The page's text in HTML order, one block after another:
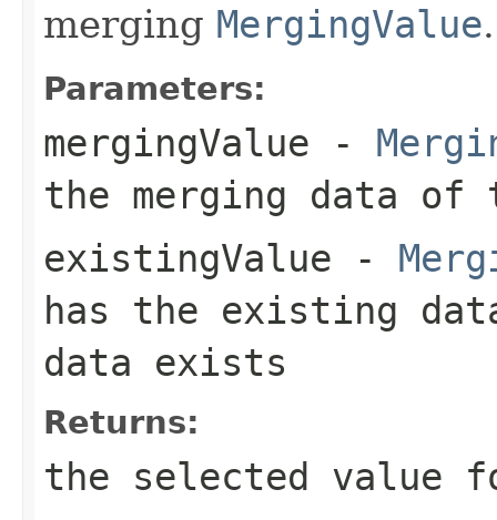
merging MergingValue.
Parameters:
mergingValue -
the merging data of
existingValue -
has the existing
data exists
Returns:
the selected value